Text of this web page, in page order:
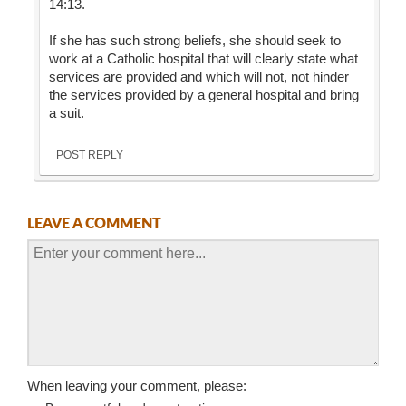
14:13.
If she has such strong beliefs, she should seek to
work at a Catholic hospital that will clearly state what
services are provided and which will not, not hinder
the services provided by a general hospital and bring
a suit.
POST REPLY
LEAVE A COMMENT
When leaving your comment, please: